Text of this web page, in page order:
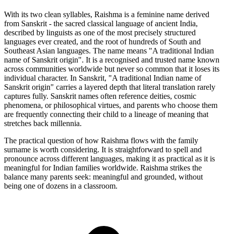
With its two clean syllables, Raishma is a feminine name derived
from Sanskrit - the sacred classical language of ancient India,
described by linguists as one of the most precisely structured
languages ever created, and the root of hundreds of South and
Southeast Asian languages. The name means "A traditional Indian
name of Sanskrit origin". It is a recognised and trusted name known
across communities worldwide but never so common that it loses its
individual character. In Sanskrit, "A traditional Indian name of
Sanskrit origin" carries a layered depth that literal translation rarely
captures fully. Sanskrit names often reference deities, cosmic
phenomena, or philosophical virtues, and parents who choose them
are frequently connecting their child to a lineage of meaning that
stretches back millennia.
The practical question of how Raishma flows with the family
surname is worth considering. It is straightforward to spell and
pronounce across different languages, making it as practical as it is
meaningful for Indian families worldwide. Raishma strikes the
balance many parents seek: meaningful and grounded, without
being one of dozens in a classroom.